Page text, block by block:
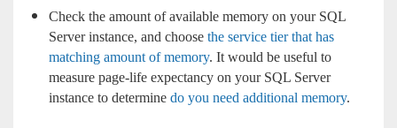
Check the amount of available memory on your SQL
Server instance, and choose the service tier that has
matching amount of memory. It would be useful to
measure page-life expectancy on your SQL Server
instance to determine do you need additional memory.